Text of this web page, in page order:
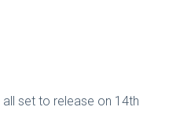
set to release on 14th